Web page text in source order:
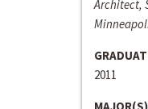
Architect,
2011
MAJOR(S)